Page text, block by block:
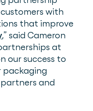
with
that improve
,” said Cameron
at
our success to
packaging
and